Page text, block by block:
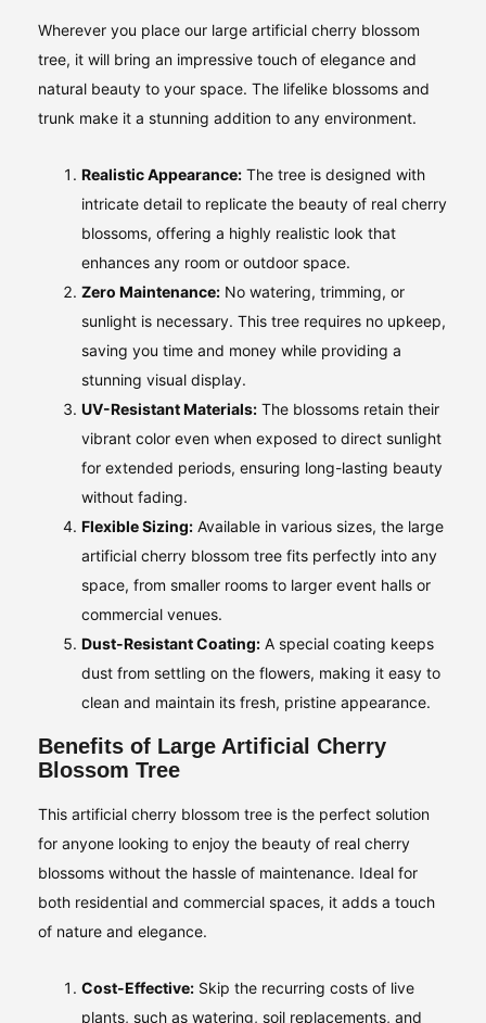
Wherever you place our large artificial cherry blossom
tree, it will bring an impressive touch of elegance and
natural beauty to your space. The lifelike blossoms and
trunk make it a stunning addition to any environment.
Realistic Appearance: The tree is designed with
intricate detail to replicate the beauty of real cherry
blossoms, offering a highly realistic look that
enhances any room or outdoor space.
Zero Maintenance: No watering, trimming, or
sunlight is necessary. This tree requires no upkeep,
saving you time and money while providing a
stunning visual display.
UV-Resistant Materials: The blossoms retain their
vibrant color even when exposed to direct sunlight
for extended periods, ensuring long-lasting beauty
without fading.
Flexible Sizing: Available in various sizes, the large
artificial cherry blossom tree fits perfectly into any
space, from smaller rooms to larger event halls or
commercial venues.
Dust-Resistant Coating: A special coating keeps
dust from settling on the flowers, making it easy to
clean and maintain its fresh, pristine appearance.
Benefits of Large Artificial Cherry
Blossom Tree
This artificial cherry blossom tree is the perfect solution
for anyone looking to enjoy the beauty of real cherry
blossoms without the hassle of maintenance. Ideal for
both residential and commercial spaces, it adds a touch
of nature and elegance.
Cost-Effective: Skip the recurring costs of live
plants, such as watering, soil replacements, and